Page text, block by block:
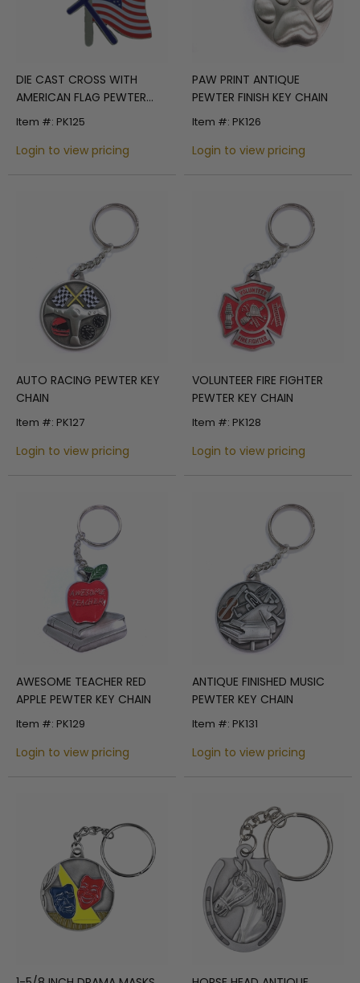
DIE CAST CROSS WITH
AMERICAN FLAG PEWTER
KEY CHAIN
Item #: PK125
Login to view pricing
PAW PRINT ANTIQUE
PEWTER FINISH KEY CHAIN
Item #: PK126
Login to view pricing
AUTO RACING PEWTER KEY
CHAIN
Item #: PK127
Login to view pricing
VOLUNTEER FIRE FIGHTER
PEWTER KEY CHAIN
Item #: PK128
Login to view pricing
AWESOME TEACHER RED
APPLE PEWTER KEY CHAIN
Item #: PK129
Login to view pricing
ANTIQUE FINISHED MUSIC
PEWTER KEY CHAIN
Item #: PK131
Login to view pricing